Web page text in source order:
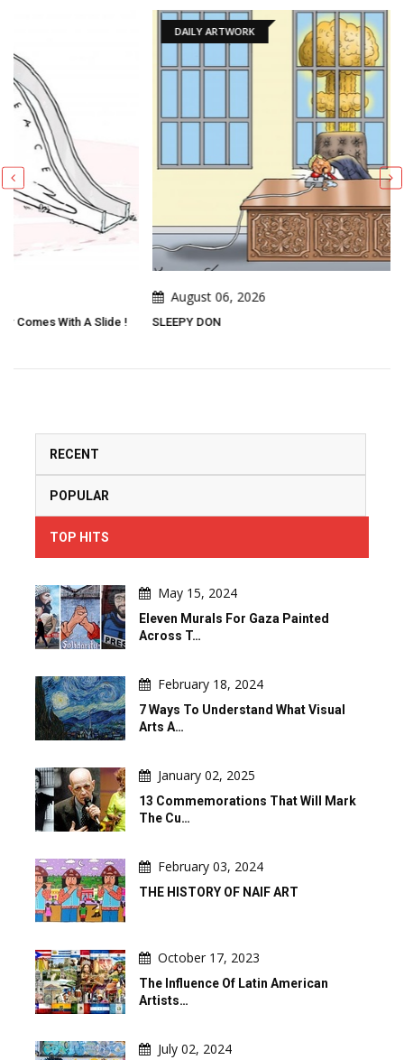
SLEEPY DON
RECENT
POPULAR
TOP HITS
May 15, 2024
Eleven Murals For Gaza Painted
Across T…
February 18, 2024
7 Ways To Understand What Visual
Arts A…
January 02, 2025
13 Commemorations That Will Mark
The Cu…
February 03, 2024
THE HISTORY OF NAIF ART
October 17, 2023
The Influence Of Latin American
Artists…
July 02, 2024